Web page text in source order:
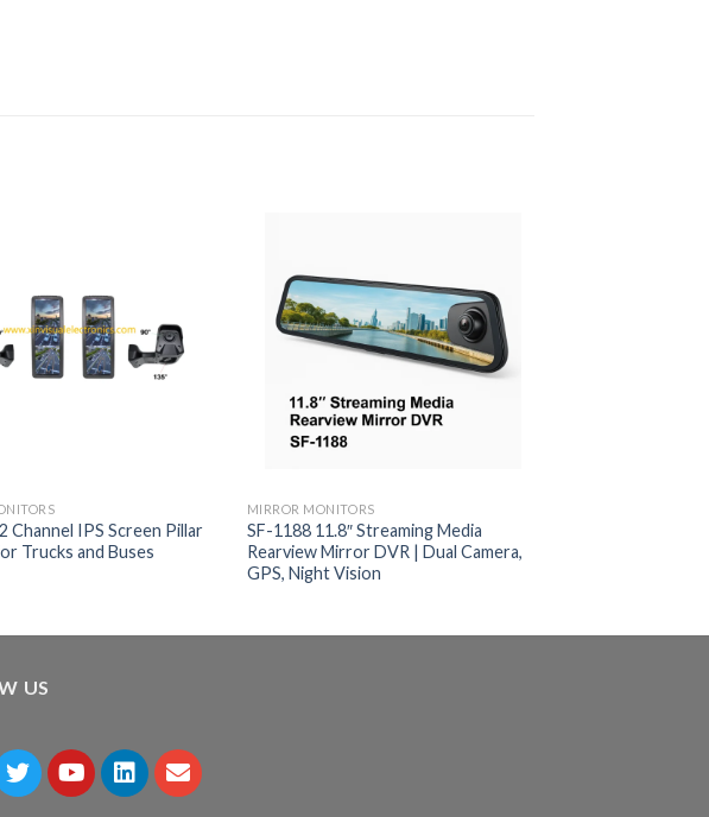
Channel IPS Screen Pillar
Trucks and Buses
MIRROR MONITORS
SF-1188 11.8″ Streaming Media
Rearview Mirror DVR | Dual Camera,
GPS, Night Vision
US